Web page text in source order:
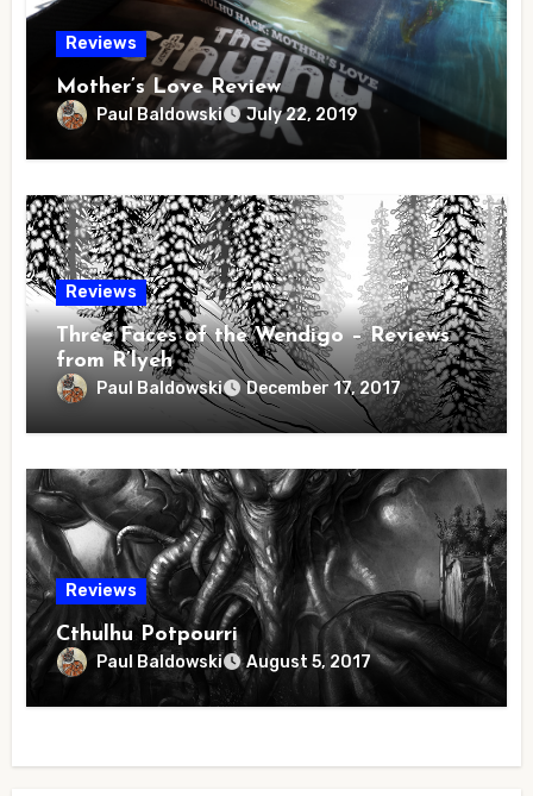
Reviews
Mother’s Love Review
Paul Baldowski July 22, 2019
Reviews
Three Faces of the Wendigo – Reviews
from R’lyeh
Paul Baldowski December 17, 2017
Reviews
Cthulhu Potpourri
Paul Baldowski August 5, 2017